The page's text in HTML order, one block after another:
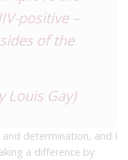
positive –
of the
Louis Gay)
and determination, and I
a difference by